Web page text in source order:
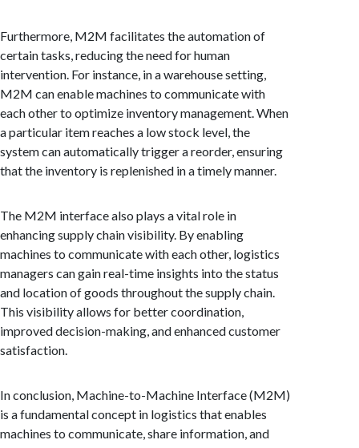
Furthermore, M2M facilitates the automation of
certain tasks, reducing the need for human
intervention. For instance, in a warehouse setting,
M2M can enable machines to communicate with
each other to optimize inventory management. When
a particular item reaches a low stock level, the
system can automatically trigger a reorder, ensuring
that the inventory is replenished in a timely manner.
The M2M interface also plays a vital role in
enhancing supply chain visibility. By enabling
machines to communicate with each other, logistics
managers can gain real-time insights into the status
and location of goods throughout the supply chain.
This visibility allows for better coordination,
improved decision-making, and enhanced customer
satisfaction.
In conclusion, Machine-to-Machine Interface (M2M)
is a fundamental concept in logistics that enables
machines to communicate, share information, and